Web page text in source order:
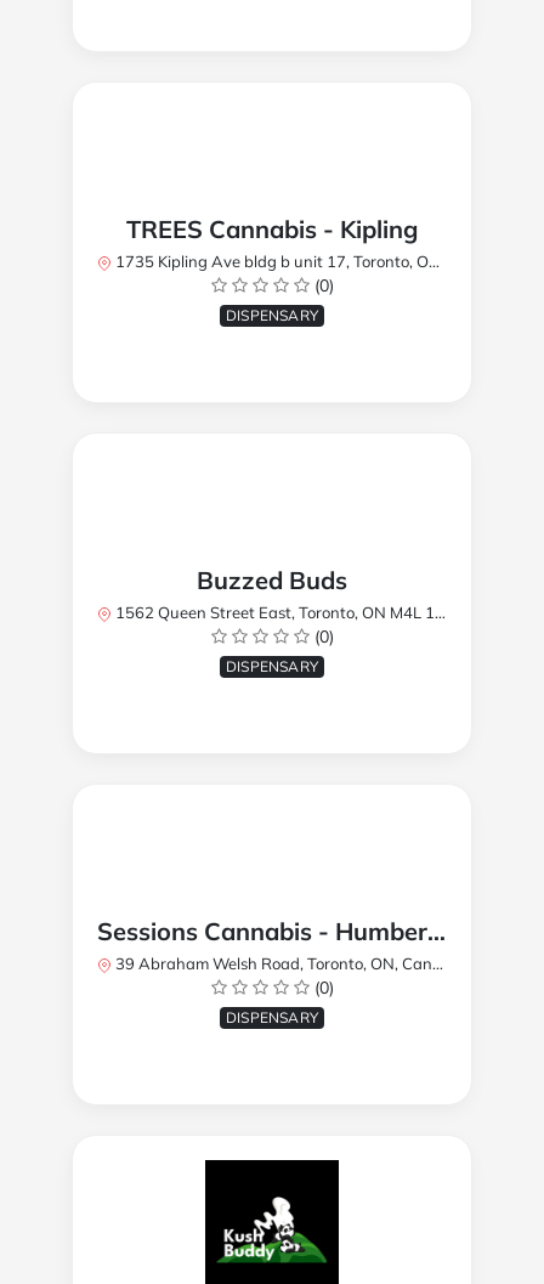
TREES Cannabis - Kipling
1735 Kipling Ave bldg b unit 17, Toronto, ON M9R 2Y8, Canada
(0)
DISPENSARY
Buzzed Buds
1562 Queen Street East, Toronto, ON M4L 1E9, Canada
(0)
DISPENSARY
Sessions Cannabis - Humberlea
39 Abraham Welsh Road, Toronto, ON, Canada
(0)
DISPENSARY